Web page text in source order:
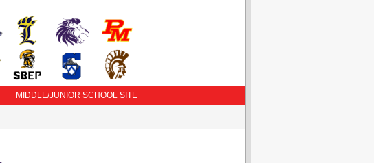
MIDDLE/JUNIOR SCHOOL SITE